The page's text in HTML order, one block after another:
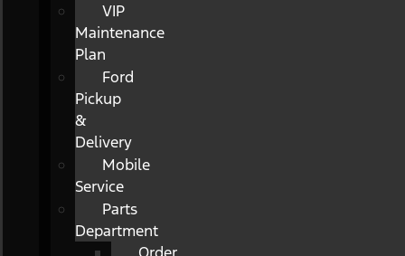
VIP
Maintenance
Plan
Ford
Pickup
&
Delivery
Mobile
Service
Parts
Department